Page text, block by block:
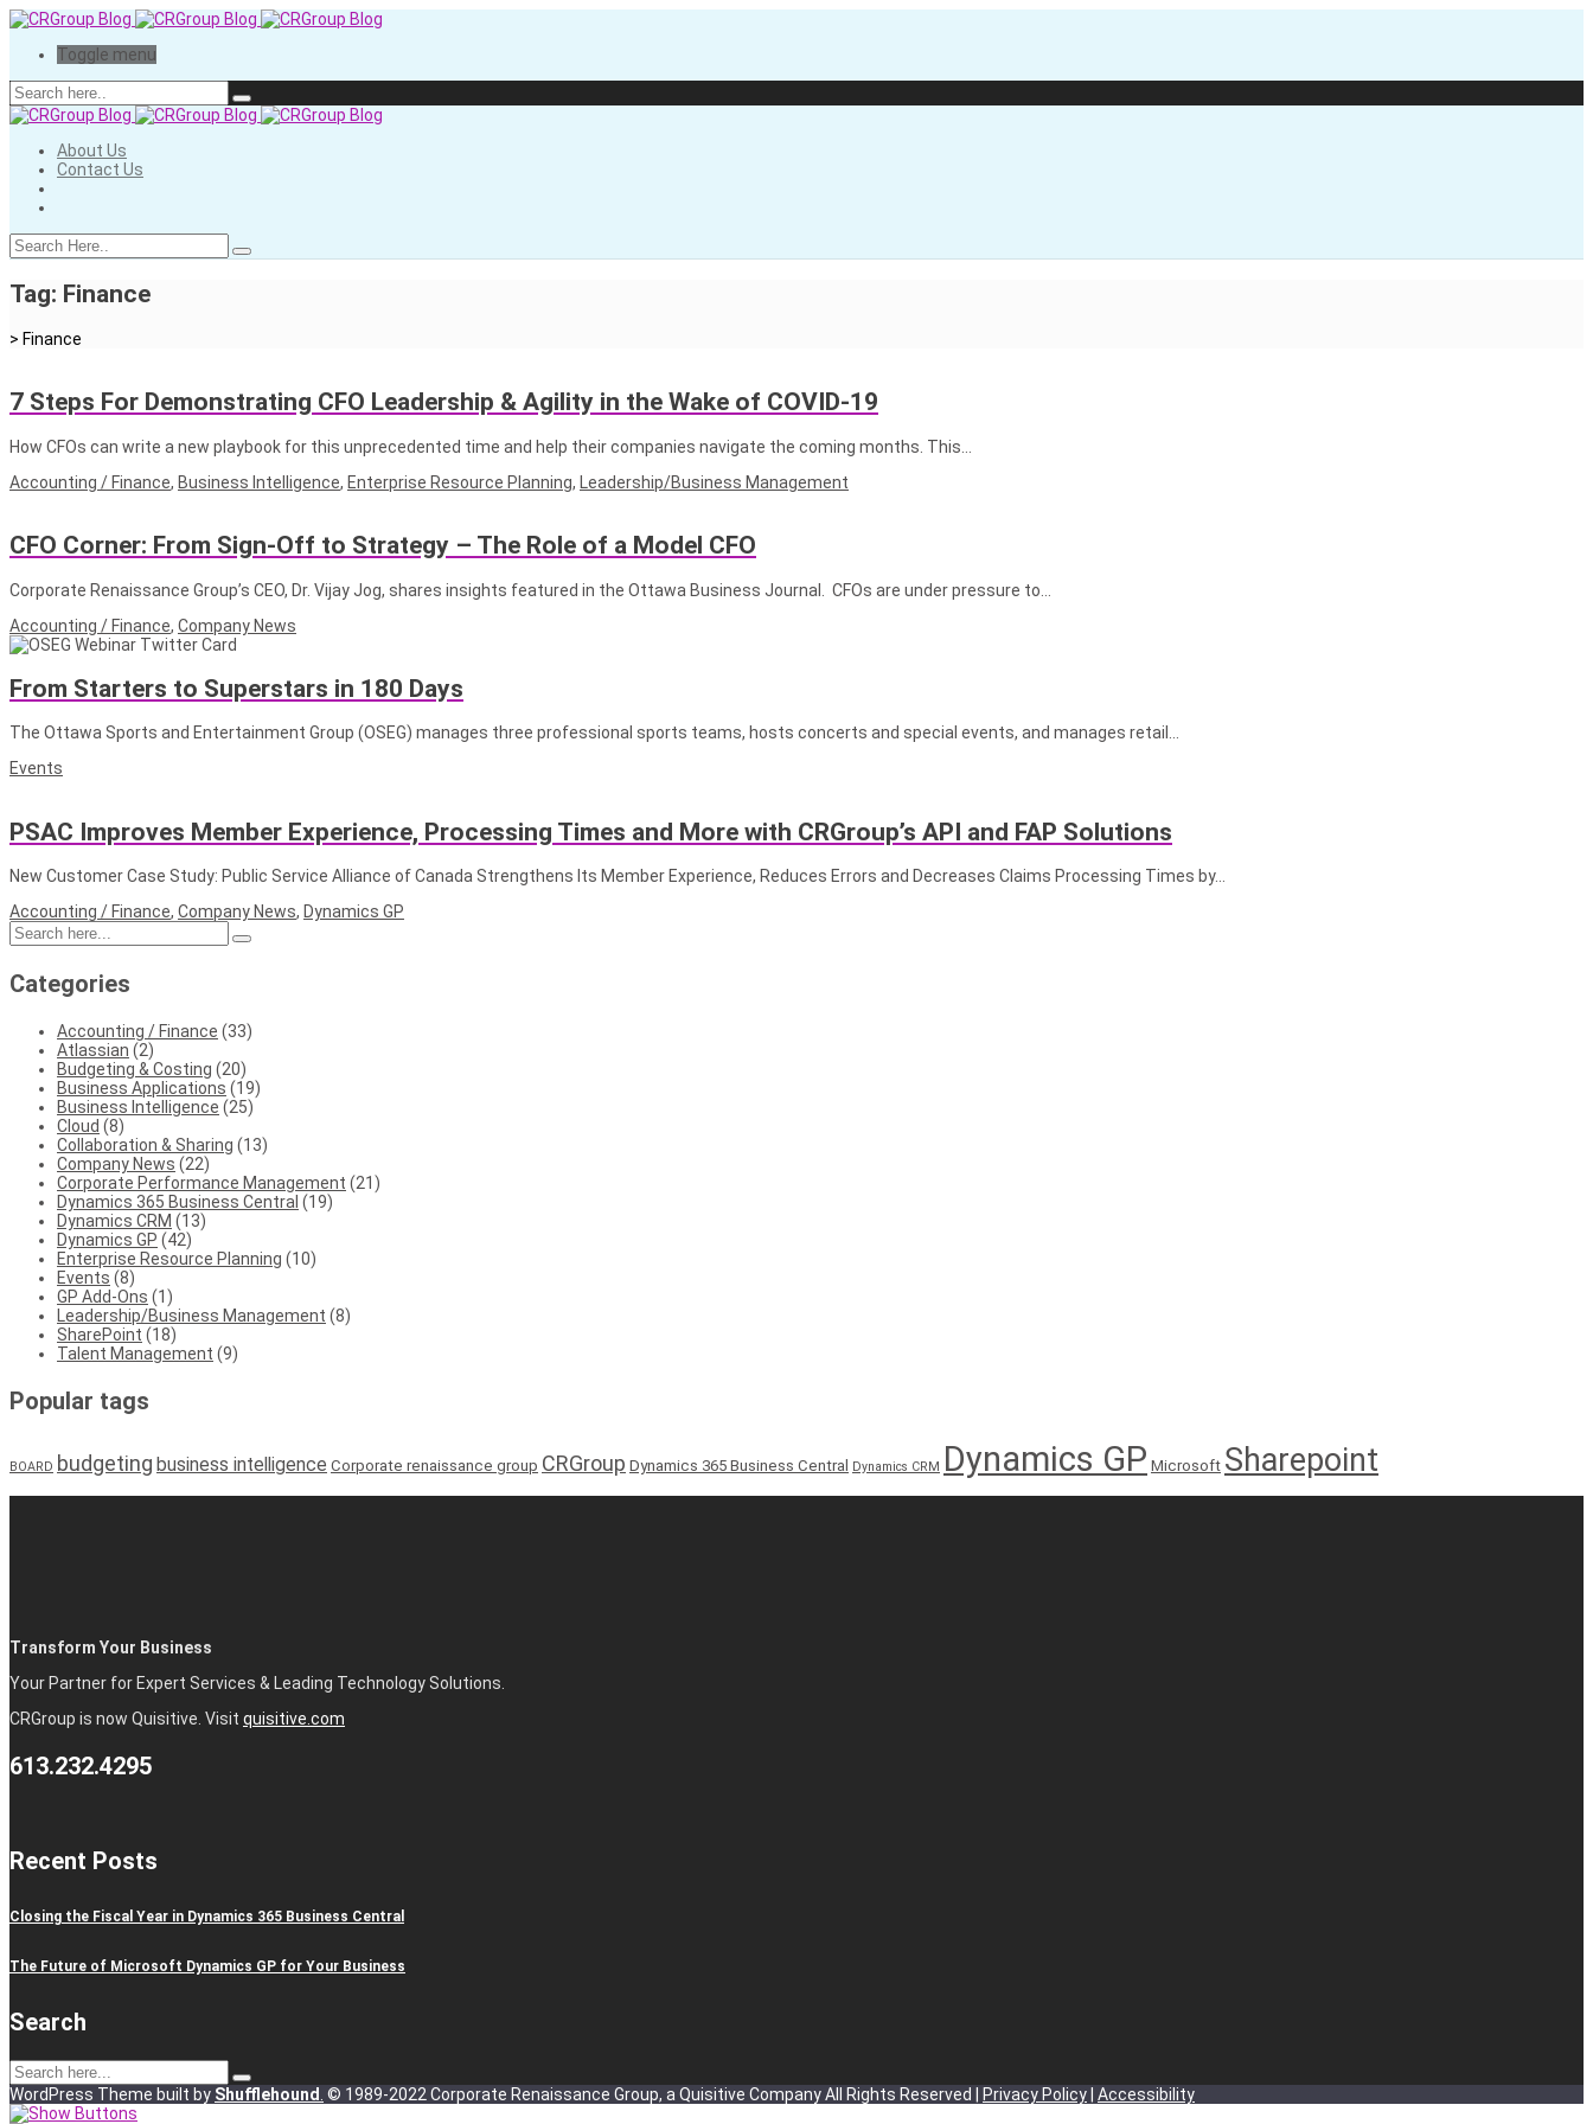
Toggle menu
About Us
Contact Us
Tag: Finance
> Finance
7 Steps For Demonstrating CFO Leadership & Agility in the Wake of COVID-19
How CFOs can write a new playbook for this unprecedented time and help their companies navigate the coming months. This…
Accounting / Finance, Business Intelligence, Enterprise Resource Planning, Leadership/Business Management
CFO Corner: From Sign-Off to Strategy – The Role of a Model CFO
Corporate Renaissance Group’s CEO, Dr. Vijay Jog, shares insights featured in the Ottawa Business Journal. CFOs are under pressure to…
Accounting / Finance, Company News
From Starters to Superstars in 180 Days
The Ottawa Sports and Entertainment Group (OSEG) manages three professional sports teams, hosts concerts and special events, and manages retail…
Events
PSAC Improves Member Experience, Processing Times and More with CRGroup’s API and FAP Solutions
New Customer Case Study: Public Service Alliance of Canada Strengthens Its Member Experience, Reduces Errors and Decreases Claims Processing Times by…
Accounting / Finance, Company News, Dynamics GP
Categories
Accounting / Finance (33)
Atlassian (2)
Budgeting & Costing (20)
Business Applications (19)
Business Intelligence (25)
Cloud (8)
Collaboration & Sharing (13)
Company News (22)
Corporate Performance Management (21)
Dynamics 365 Business Central (19)
Dynamics CRM (13)
Dynamics GP (42)
Enterprise Resource Planning (10)
Events (8)
GP Add-Ons (1)
Leadership/Business Management (8)
SharePoint (18)
Talent Management (9)
Popular tags
BOARD budgeting business intelligence Corporate renaissance group CRGroup Dynamics 365 Business Central Dynamics CRM Dynamics GP Microsoft Sharepoint
Transform Your Business
Your Partner for Expert Services & Leading Technology Solutions.
CRGroup is now Quisitive. Visit quisitive.com
613.232.4295
Recent Posts
Closing the Fiscal Year in Dynamics 365 Business Central
The Future of Microsoft Dynamics GP for Your Business
Search
WordPress Theme built by Shufflehound © 1989-2022 Corporate Renaissance Group, a Quisitive Company All Rights Reserved | Privacy Policy Accessibility